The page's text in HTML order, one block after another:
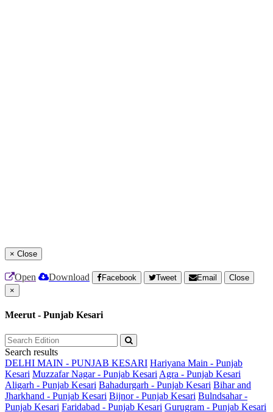
× Close
Open Download Facebook Tweet Email
Close
×
Meerut - Punjab Kesari
Search results
DELHI MAIN - PUNJAB KESARI Hariyana Main - Punjab
Kesari Muzzafar Nagar - Punjab Kesari Agra - Punjab Kesari
Aligarh - Punjab Kesari Bahadurgarh - Punjab Kesari Bihar and
Jharkhand - Punjab Kesari Bijnor - Punjab Kesari Bulndsahar -
Punjab Kesari Faridabad - Punjab Kesari Gurugram - Punjab Kesari